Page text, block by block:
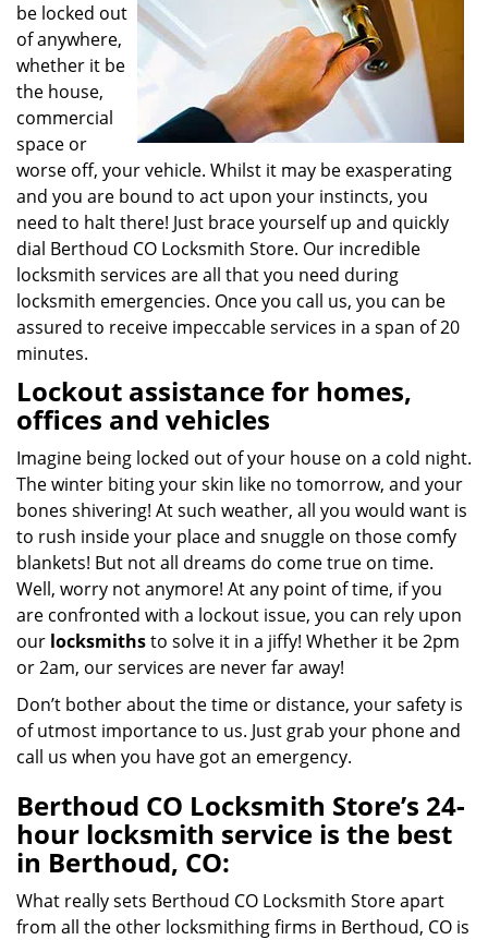
be locked out
of anywhere,
whether it be
the house,
commercial
space or
worse off, your vehicle. Whilst it may be exasperating
and you are bound to act upon your instincts, you
need to halt there! Just brace yourself up and quickly
dial Berthoud CO Locksmith Store. Our incredible
locksmith services are all that you need during
locksmith emergencies. Once you call us, you can be
assured to receive impeccable services in a span of 20
minutes.
Lockout assistance for homes,
offices and vehicles
Imagine being locked out of your house on a cold night.
The winter biting your skin like no tomorrow, and your
bones shivering! At such weather, all you would want is
to rush inside your place and snuggle on those comfy
blankets! But not all dreams do come true on time.
Well, worry not anymore! At any point of time, if you
are confronted with a lockout issue, you can rely upon
our locksmithsto solve it in a jiffy! Whether it be 2pm
or 2am, our services are never far away!
Don’t bother about the time or distance, your safety is
of utmost importance to us. Just grab your phone and
call us when you have got an emergency.
Berthoud CO Locksmith Store’s 24-
hour locksmith service is the best
in Berthoud, CO:
What really sets Berthoud CO Locksmith Store apart
from all the other locksmithing firms in Berthoud, CO is